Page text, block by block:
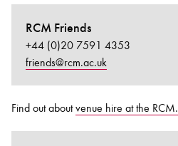
RCM Friends
+44 (0)20 7591 4353
friends@rcm.ac.uk
Find out aboutvenue hire at the RCM.